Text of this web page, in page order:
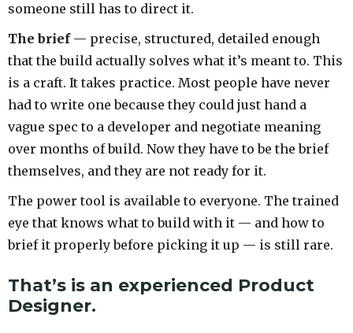
someone still has to direct it.
The brief— precise, structured, detailed enough
that the build actually solves what it’s meant to. This
is a craft. It takes practice. Most people have never
had to write one because they could just hand a
vague spec to a developer and negotiate meaning
over months of build. Now they have to be the brief
themselves, and they are not ready for it.
The power tool is available to everyone. The trained
eye that knows what to build with it — and how to
brief it properly before picking it up — is still rare.
That’s is an experienced Product
Designer.